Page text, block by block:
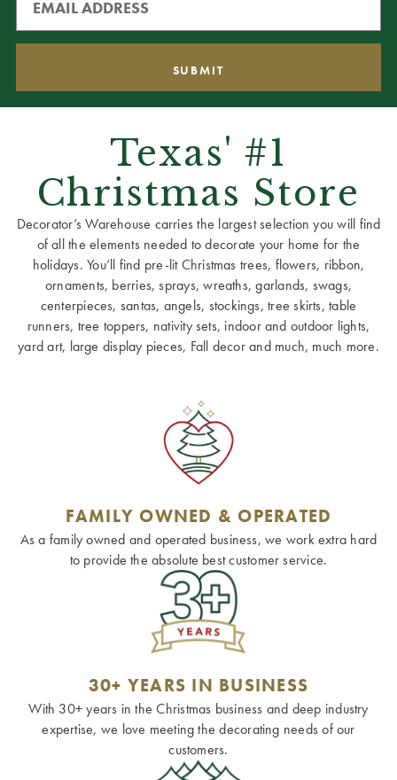
Texas' #1
Christmas Store
Decorator’s Warehouse carries the largest selection you will find
of all the elements needed to decorate your home for the
holidays. You’ll find pre-lit Christmas trees, flowers, ribbon,
ornaments, berries, sprays, wreaths, garlands, swags,
centerpieces, santas, angels, stockings, tree skirts, table
runners, tree toppers, nativity sets, indoor and outdoor lights,
yard art, large display pieces, Fall decor and much, much more.
FAMILY OWNED & OPERATED
As a family owned and operated business, we work extra hard
to provide the absolute best customer service.
30+ YEARS IN BUSINESS
With 30+ years in the Christmas business and deep industry
expertise, we love meeting the decorating needs of our
customers.